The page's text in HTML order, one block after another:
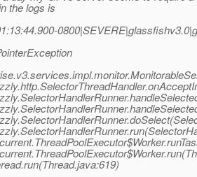
the logs is